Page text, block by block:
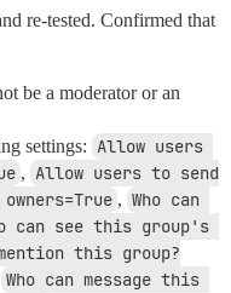
re-tested. Confirmed that
be a moderator or an
settings: Allow users
, Allow users to send
, Who can
can see this group's
this group?
Who can message this